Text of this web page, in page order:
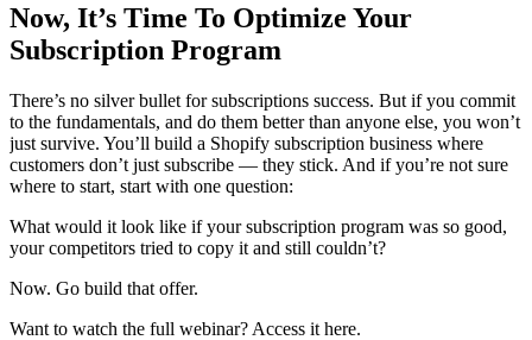
Now, It’s Time To Optimize Your
Subscription Program
There’s no silver bullet for subscriptions success. But if you commit
to the fundamentals, and do them better than anyone else, you won’t
just survive. You’ll build a Shopify subscription business where
customers don’t just subscribe — they stick. And if you’re not sure
where to start, start with one question:
What would it look like if your subscription program was so good,
your competitors tried to copy it and still couldn’t?
Now. Go build that offer.
Want to watch the full webinar? Access it here.